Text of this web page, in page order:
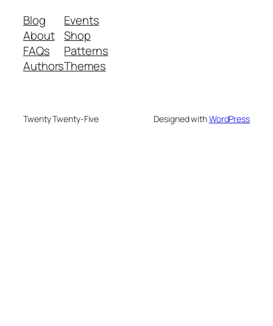
Blog
About
FAQs
Authors
Events
Shop
Patterns
Themes
Twenty Twenty-Five Designed withWordPress